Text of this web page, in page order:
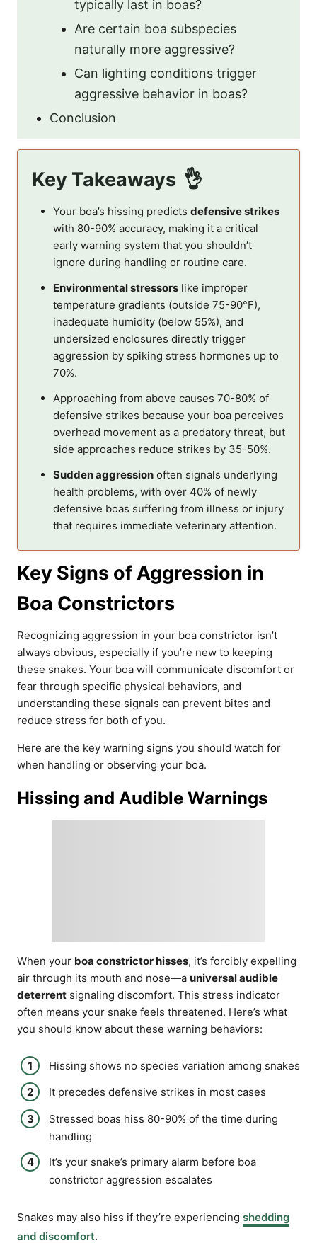
typically last in boas?
Are certain boa subspecies
naturally more aggressive?
Can lighting conditions trigger
aggressive behavior in boas?
Conclusion
Key Takeaways
Your boa’s hissing predicts defensive strikes
with 80-90% accuracy, making it a critical
early warning system that you shouldn’t
ignore during handling or routine care.
Environmental stressors like improper
temperature gradients (outside 75-90°F),
inadequate humidity (below 55%), and
undersized enclosures directly trigger
aggression by spiking stress hormones up to
70%.
Approaching from above causes 70-80% of
defensive strikes because your boa perceives
overhead movement as a predatory threat, but
side approaches reduce strikes by 35-50%.
Sudden aggression often signals underlying
health problems, with over 40% of newly
defensive boas suffering from illness or injury
that requires immediate veterinary attention.
Key Signs of Aggression in
Boa Constrictors
Recognizing aggression in your boa constrictor isn’t
always obvious, especially if you’re new to keeping
these snakes. Your boa will communicate discomfort or
fear through specific physical behaviors, and
understanding these signals can prevent bites and
reduce stress for both of you.
Here are the key warning signs you should watch for
when handling or observing your boa.
Hissing and Audible Warnings
When your boa constrictor hisses, it’s forcibly expelling
air through its mouth and nose—a universal audible
deterrent signaling discomfort. This stress indicator
often means your snake feels threatened. Here’s what
you should know about these warning behaviors:
Hissing shows no species variation among snakes
It precedes defensive strikes in most cases
Stressed boas hiss 80-90% of the time during
handling
It’s your snake’s primary alarm before boa
constrictor aggression escalates
Snakes may also hiss if they’re experiencing shedding
and discomfort.